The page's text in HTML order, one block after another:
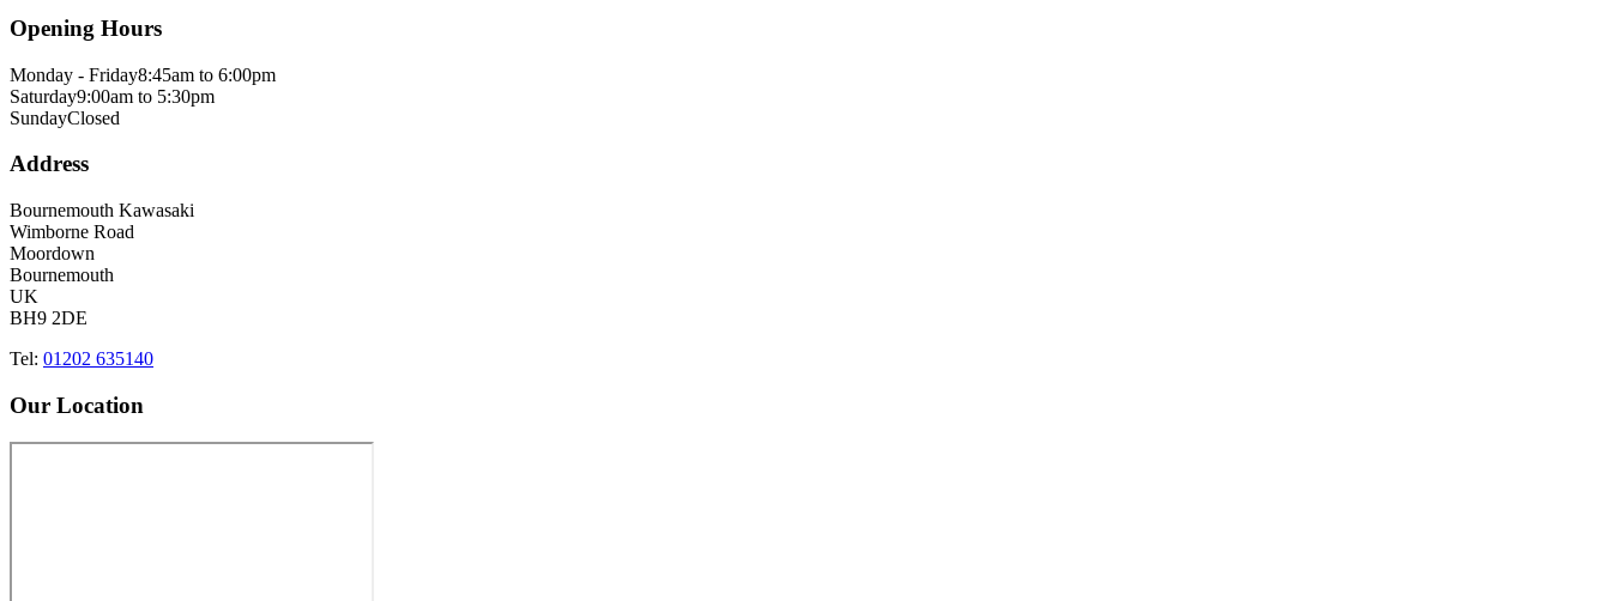
Opening Hours
Monday - Friday8:45am to 6:00pm
Saturday9:00am to 5:30pm
SundayClosed
Address
Bournemouth Kawasaki
Wimborne Road
Moordown
Bournemouth
UK
BH9 2DE
Tel: 01202 635140
Our Location